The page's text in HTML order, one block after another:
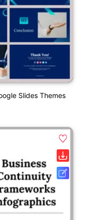
Slides Themes